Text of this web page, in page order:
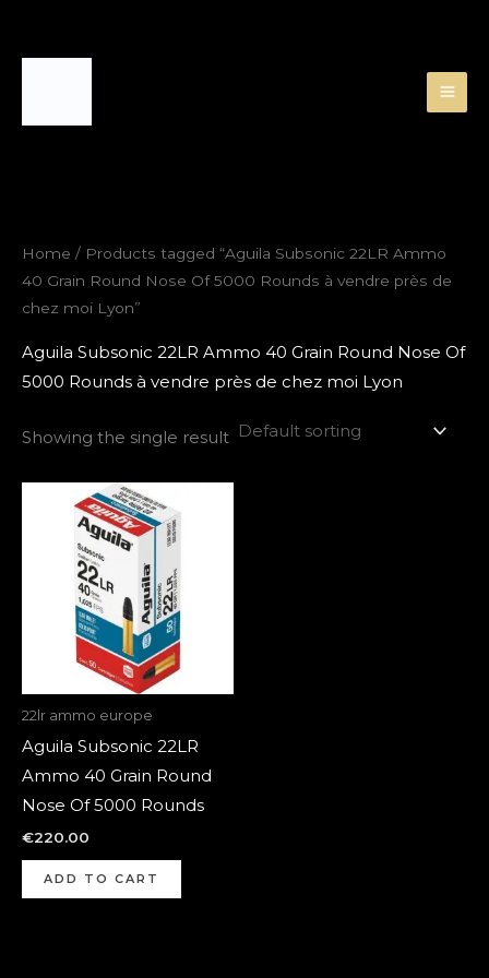
Home / Products tagged “Aguila Subsonic 22LR Ammo
40 Grain Round Nose Of 5000 Rounds à vendre près de
chez moi Lyon”
Aguila Subsonic 22LR Ammo 40 Grain Round Nose Of
5000 Rounds à vendre près de chez moi Lyon
Showing the single result
22lr ammo europe
Aguila Subsonic 22LR
Ammo 40 Grain Round
Nose Of 5000 Rounds
€220.00
ADD TO CART